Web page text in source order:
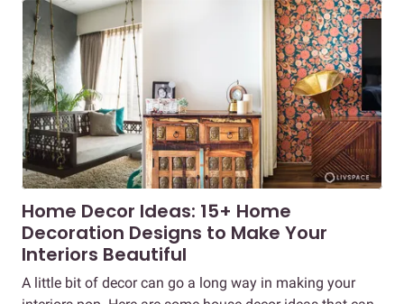
Home Decor Ideas: 15+ Home
Decoration Designs to Make Your
Interiors Beautiful
A little bit of decor can go a long way in making your